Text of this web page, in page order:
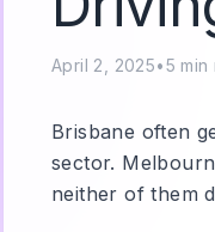
April 2, 2025•5 min
Brisbane often
sector.
neither of them